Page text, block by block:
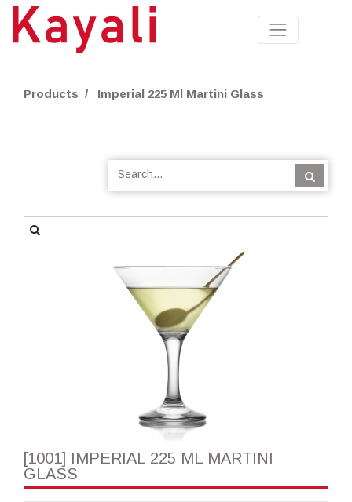
Products Imperial 225 Ml Martini Glass
[1001] IMPERIAL 225 ML MARTINI
GLASS